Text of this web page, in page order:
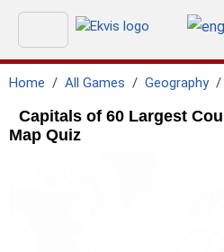
Home All Games Geography
Capitals of 60 Largest
Map Quiz